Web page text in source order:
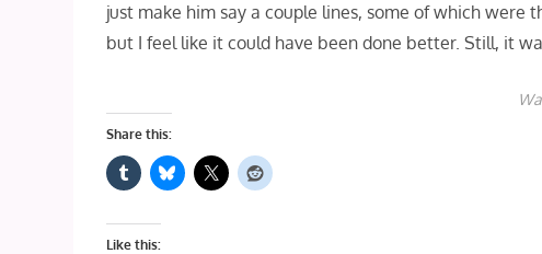
just make him say a couple lines, some of which were
but I feel like it could have been done better. Still, it
Share this:
Like this: